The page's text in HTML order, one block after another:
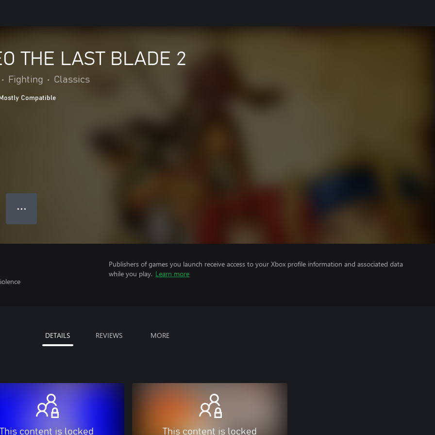
THE LAST BLADE 2
• Fighting • Classics
Compatible
● ● ●
Publishers of games you launch receive access to your Xbox profile information and associated data
while you play. Learn more
DETAILS REVIEWS MORE
This content is locked This content is locked